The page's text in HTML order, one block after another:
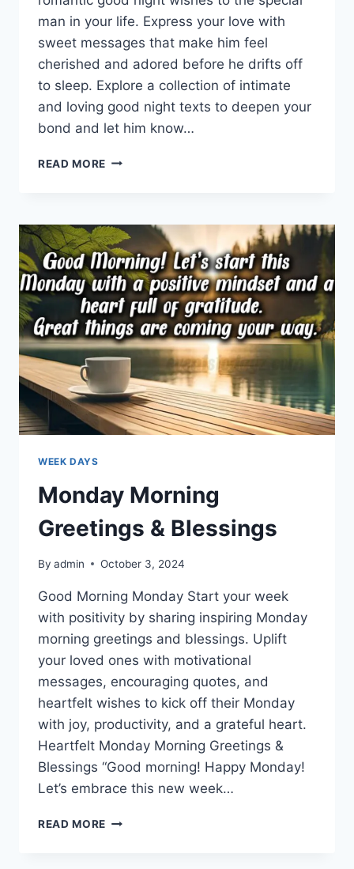
man in your life. Express your love with
sweet messages that make him feel
cherished and adored before he drifts off
to sleep. Explore a collection of intimate
and loving good night texts to deepen your
bond and let him know…
READ MORE ROMANTIC
FOR
HIM
WEEK DAYS
Monday Morning
Greetings & Blessings
By admin October 3, 2024
Good Morning Monday Start your week
with positivity by sharing inspiring Monday
morning greetings and blessings. Uplift
your loved ones with motivational
messages, encouraging quotes, and
heartfelt wishes to kick off their Monday
with joy, productivity, and a grateful heart.
Heartfelt Monday Morning Greetings &
Blessings “Good morning! Happy Monday!
Let’s embrace this new week…
READ MORE MONDAY